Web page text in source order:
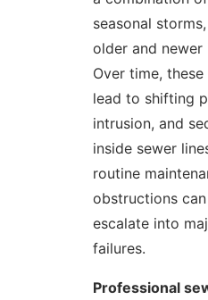
seasonal
older and newer
Over time,
lead to shifting
intrusion, and
inside sewer
routine
obstructions
escalate into
failures.
Professional